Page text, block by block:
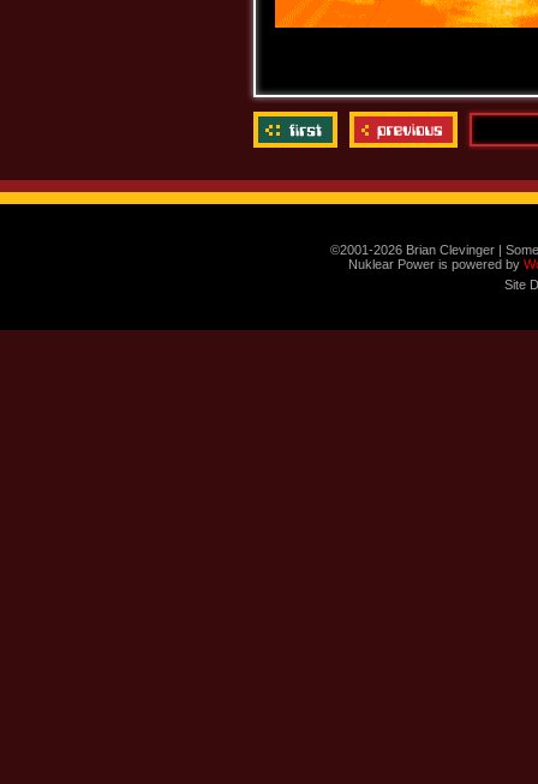
©2001-2026 Brian Clevinger |
Nuklear Power is powered by
Site